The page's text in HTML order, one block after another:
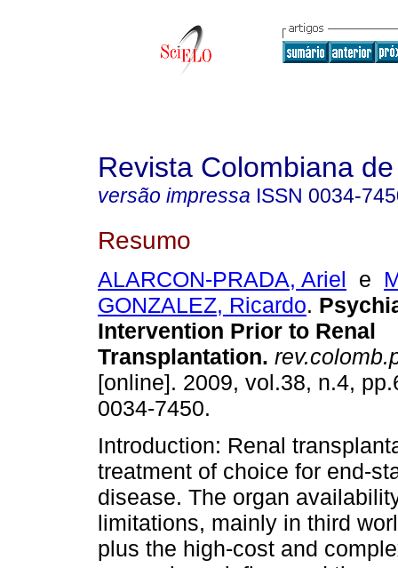
Revista Colombiana
versão impressa ISSN 0034-
Resumo
ALARCON-PRADA, Ariel e
GONZALEZ, Ricardo.
Intervention Prior to Renal
Transplantation.
[online]. 2009, vol.38, n.4,
0034-7450.
Introduction: Renal
treatment of choice for end-
disease. The organ
limitations, mainly in third
plus the high-cost and